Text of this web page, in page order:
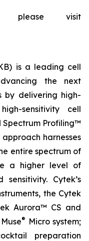
please visit
is a leading cell
the next
by delivering high-
sensitivity cell
Spectrum Profiling™
harnesses
entire spectrum of
a higher level of
Cytek’s
the Cytek
Aurora™ CS and
® Micro system;
preparation